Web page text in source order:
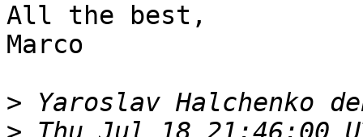
All the best,
Marco
>